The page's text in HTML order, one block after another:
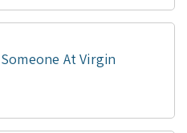
At Virgin